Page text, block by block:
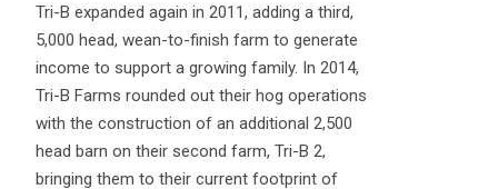
Tri-B expanded again in 2011, adding a third,
5,000 head, wean-to-finish farm to generate
income to support a growing family. In 2014,
Tri-B Farms rounded out their hog operations
with the construction of an additional 2,500
head barn on their second farm, Tri-B 2,
bringing them to their current footprint of